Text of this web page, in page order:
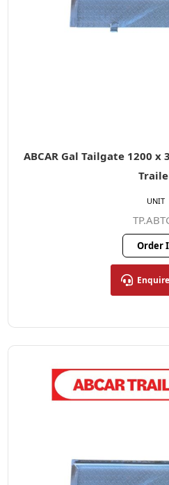
ABCAR Gal Tailgate 1200
Order
UNIT